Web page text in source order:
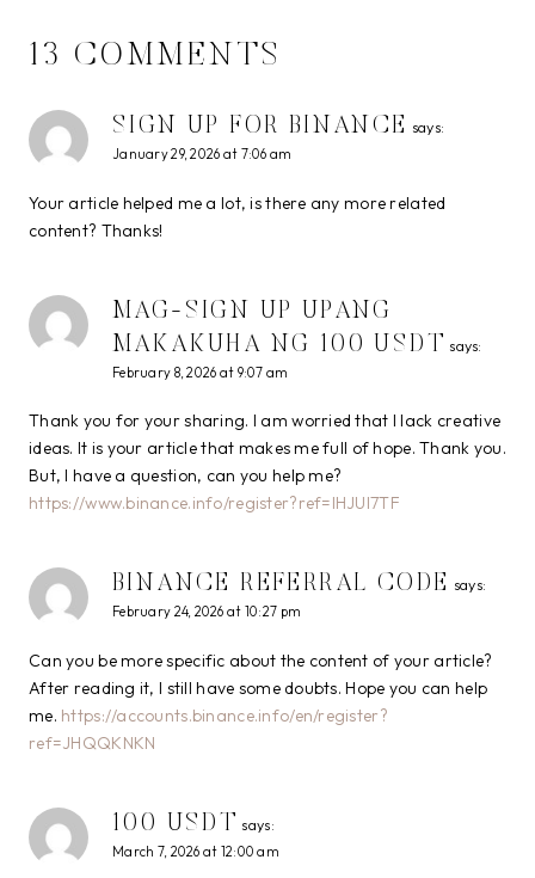
13 COMMENTS
SIGN UP FOR BINANCE says:
January 29, 2026 at 7:06 am
Your article helped me a lot, is there any more related
content? Thanks!
MAG-SIGN UP UPANG
MAKAKUHA NG 100 USDT says:
February 8, 2026 at 9:07 am
Thank you for your sharing. I am worried that I lack creative
ideas. It is your article that makes me full of hope. Thank you.
But, I have a question, can you help me?
https://www.binance.info/register?ref=IHJUI7TF
BINANCE REFERRAL CODE says:
February 24, 2026 at 10:27 pm
Can you be more specific about the content of your article?
After reading it, I still have some doubts. Hope you can help
me. https://accounts.binance.info/en/register?
ref=JHQQKNKN
100 USDT says:
March 7, 2026 at 12:00 am